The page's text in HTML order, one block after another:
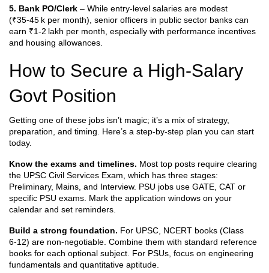
5. Bank PO/Clerk – While entry‑level salaries are modest
(₹35‑45 k per month), senior officers in public sector banks can
earn ₹1‑2 lakh per month, especially with performance incentives
and housing allowances.
How to Secure a High‑Salary
Govt Position
Getting one of these jobs isn’t magic; it’s a mix of strategy,
preparation, and timing. Here’s a step‑by‑step plan you can start
today.
Know the exams and timelines. Most top posts require clearing
the UPSC Civil Services Exam, which has three stages:
Preliminary, Mains, and Interview. PSU jobs use GATE, CAT or
specific PSU exams. Mark the application windows on your
calendar and set reminders.
Build a strong foundation. For UPSC, NCERT books (Class
6‑12) are non‑negotiable. Combine them with standard reference
books for each optional subject. For PSUs, focus on engineering
fundamentals and quantitative aptitude.